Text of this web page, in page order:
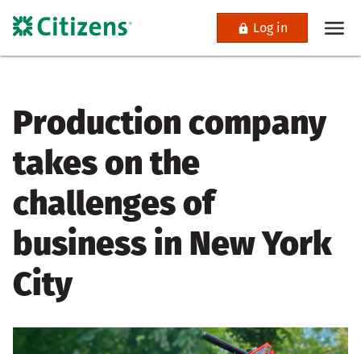
Log in
Production company
takes on the
challenges of
business in New York
City